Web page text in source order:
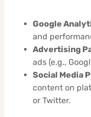
Google
and
Advertising
ads (e.g.,
Social Media
content on
or Twitter.